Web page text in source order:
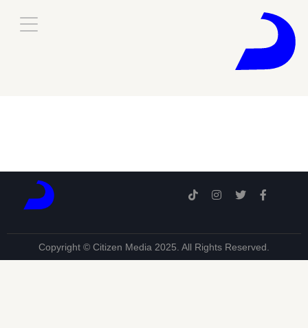
Copyright © Citizen Media 2025. All Rights Reserved.